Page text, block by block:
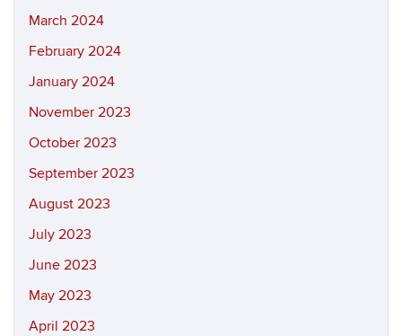
March 2024
February 2024
January 2024
November 2023
October 2023
September 2023
August 2023
July 2023
June 2023
May 2023
April 2023